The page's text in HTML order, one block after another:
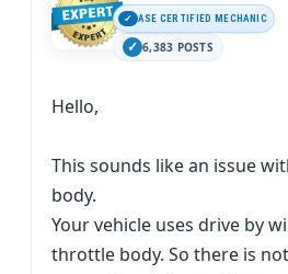
ASE CERTIFIED MECHANIC
6,383 POSTS
Hello,
This sounds like an issue
body.
Your vehicle uses drive by
throttle body. So there is